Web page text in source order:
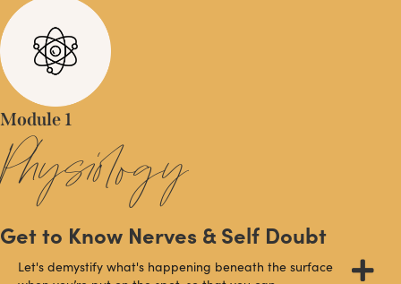
Module 1
Physiology
Get to Know Nerves & Self Doubt
Let's demystify what's happening beneath the surface